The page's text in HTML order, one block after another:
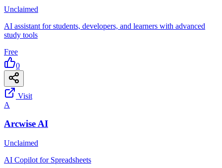
Unclaimed
AI assistant for students, developers, and learners with advanced
study tools
Free
0
Visit
A
Arcwise AI
Unclaimed
AI Copilot for Spreadsheets